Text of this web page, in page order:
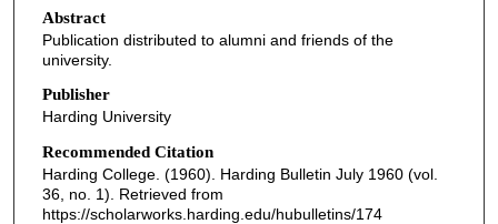
Abstract
Publication distributed to alumni and friends of the
university.
Publisher
Harding University
Recommended Citation
Harding College. (1960). Harding Bulletin July 1960 (vol.
36, no. 1). Retrieved from
https://scholarworks.harding.edu/hubulletins/174